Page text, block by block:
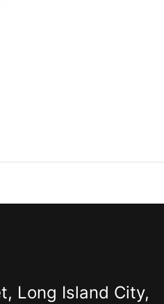
Long Island City,